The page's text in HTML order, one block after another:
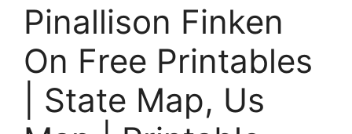
Pinallison Finken
On Free Printables
| State Map, Us